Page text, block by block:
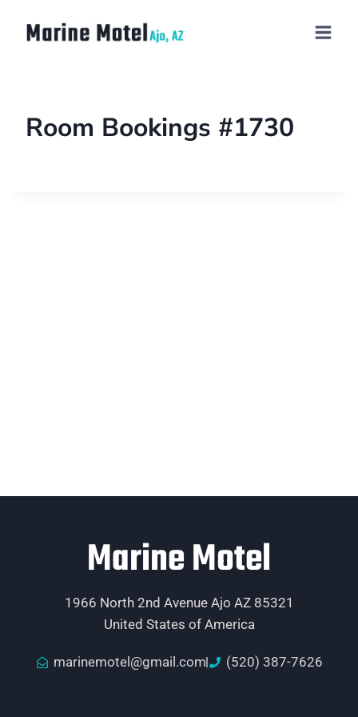
Room Bookings #1730
Marine Motel
1966 North 2nd Avenue Ajo AZ 85321
United States of America
marinemotel@gmail.com (520) 387-7626